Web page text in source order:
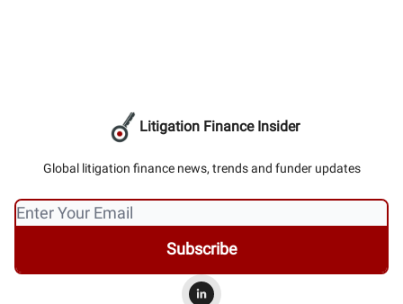
Litigation Finance Insider
Global litigation finance news, trends and funder updates